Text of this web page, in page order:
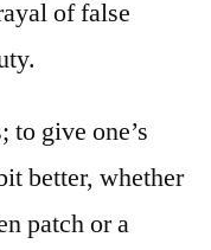
of false
to give one’s
better, whether
patch or a